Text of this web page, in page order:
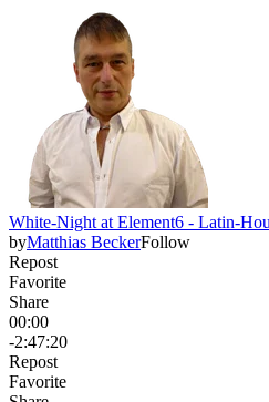
White-Night at Element6 - Latin-
byMatthias BeckerFollow
Repost
Favorite
Share
00:00
-2:47:20
Repost
Favorite